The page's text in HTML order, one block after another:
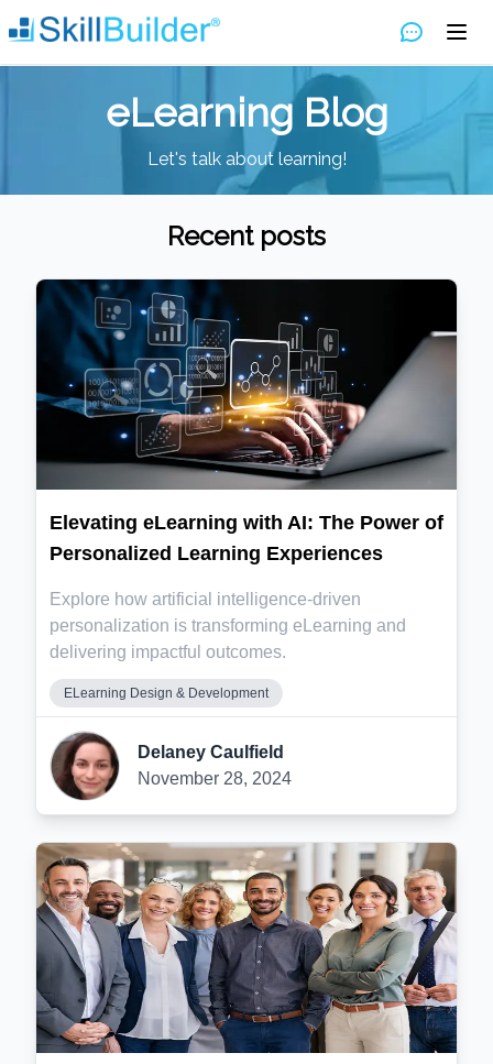
eLearning Blog
Let's talk about learning!
Recent posts
Elevating eLearning with AI: The Power of
Personalized Learning Experiences
Explore how artificial intelligence-driven
personalization is transforming eLearning and
delivering impactful outcomes.
ELearning Design & Development
Delaney Caulfield
November 28, 2024